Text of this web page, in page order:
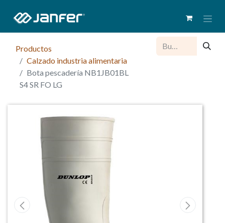
Productos
Calzado industria alimentaria
Bota pescadería NB1JB01BL
S4 SR FO LG